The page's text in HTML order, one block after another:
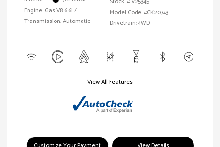
Engine: Gas V8 6.6L/
Transmission: Automatic
Model Code: #CK20743
Drivetrain: 4WD
View All Features